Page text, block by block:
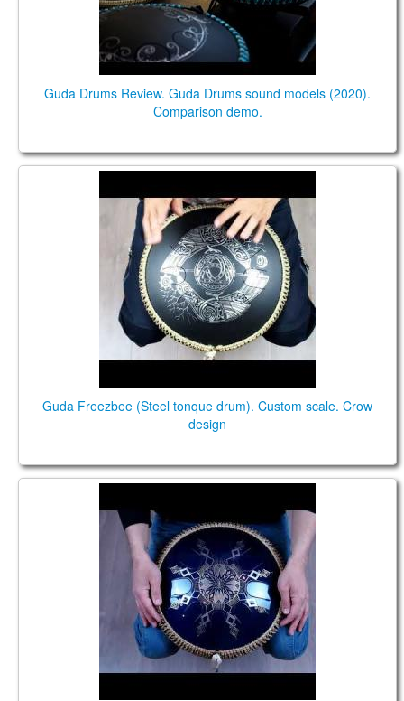
Guda Drums Review. Guda Drums sound models (2020).
Comparison demo.
Crow design
Guda Freezbee (Steel tonque drum). Custom scale. Crow
design